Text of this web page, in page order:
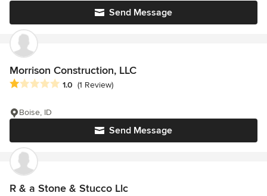
Send Message
Morrison Construction, LLC
Average rating: 1 out of 5 stars
1.0 (1 Review)
Send Message
Boise, ID
R & a Stone & Stucco Llc